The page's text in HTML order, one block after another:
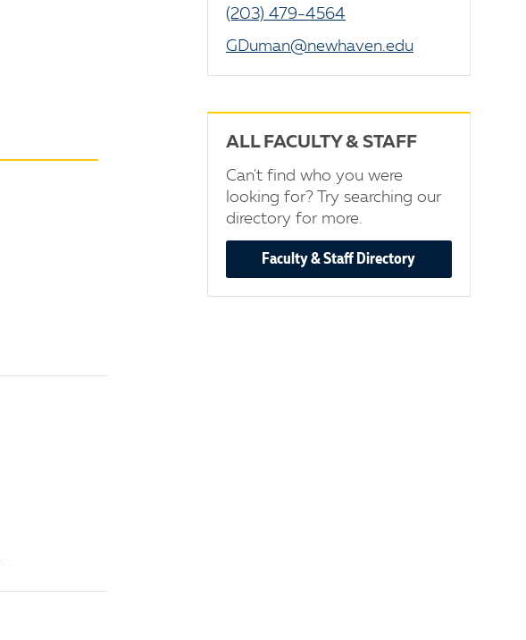
(203) 479-4564
GDuman@newhaven.edu
ALL FACULTY & STAFF
Can't find who you were
looking for? Try searching our
directory for more.
Faculty & Staff Directory